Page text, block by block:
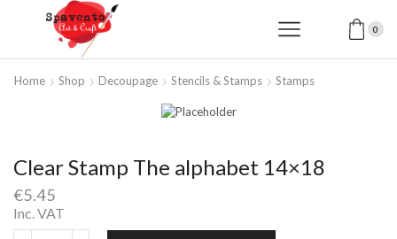
0
Home Shop Decoupage Stencils & Stamps Stamps
Clear Stamp The alphabet 14×18
€5.45
Inc. VAT